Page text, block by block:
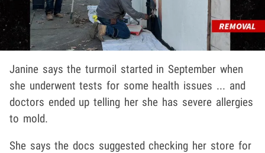
Janine says the turmoil started in September when
she underwent tests for some health issues ... and
doctors ended up telling her she has severe allergies
to mold.
She says the docs suggested checking her store for